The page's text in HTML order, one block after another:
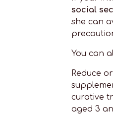
social
she can
You can
Reduce
curative
aged 3